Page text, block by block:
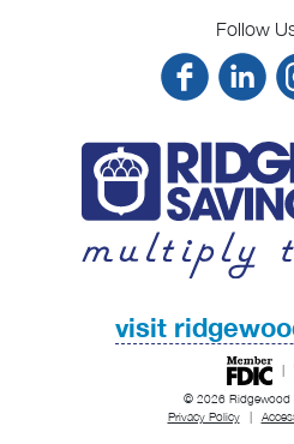
Follow
visit
|
© 2026 Ridgewood
Privacy Policy